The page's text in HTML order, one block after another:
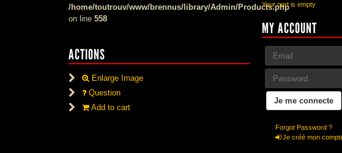
/home/toutrouv/www/brennus/library/Admin/Products.php
on line 558
ACTIONS
Enlarge Image
Question
Add to cart
Your cart is empty
MY ACCOUNT
Forgot Password ?
Je créé mon